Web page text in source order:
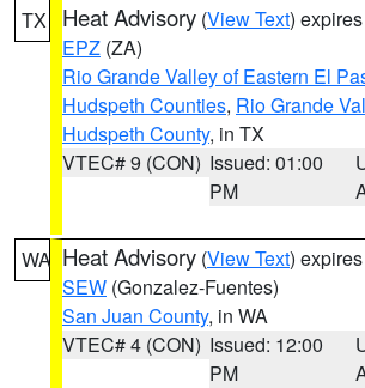
TX Heat Advisory (View Text)
EPZ (ZA)
Rio Grande Valley of Eastern El
Hudspeth Counties, Rio Grande
Hudspeth County, in TX
VTEC# 9 (CON) Issued: 01:00
PM
WA Heat Advisory (View Text)
SEW (Gonzalez-Fuentes)
San Juan County, in WA
VTEC# 4 (CON) Issued: 12:00
PM